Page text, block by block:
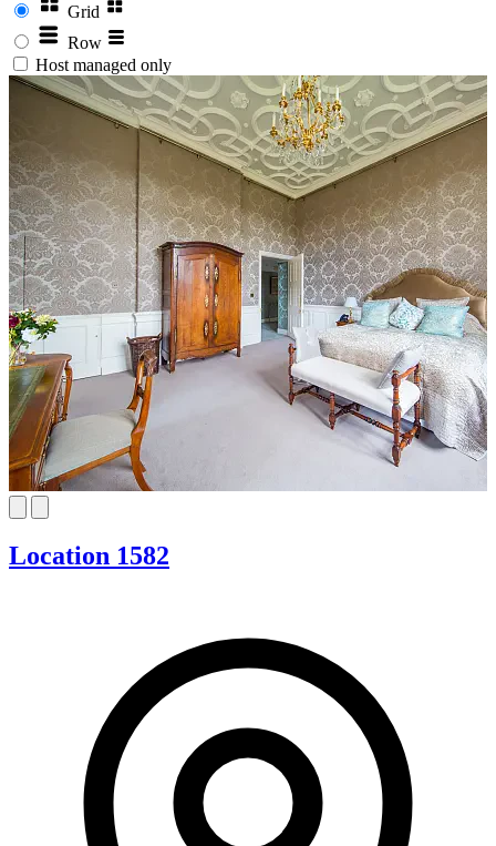
Grid
Row
Host managed only
Location 1582